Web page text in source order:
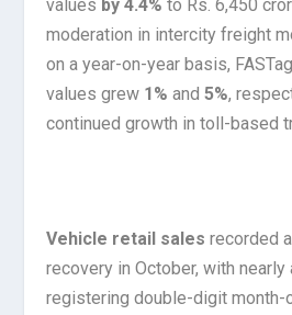
values by 4.4% to Rs. 6,450
moderation in intercity freight
on a year-on-year basis,
values grew 1% and5%,
continued growth in toll-based
Vehicle retail sales recorded
recovery in October, with
registering double-digit month-